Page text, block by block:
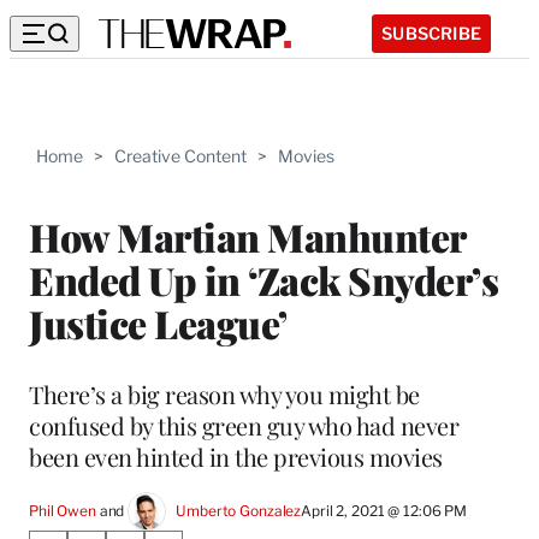
SUBSCRIBE
Home > Creative Content > Movies
How Martian Manhunter
Ended Up in ‘Zack Snyder’s
Justice League’
There’s a big reason why you might be
confused by this green guy who had never
been even hinted in the previous movies
Phil Owen and Umberto GonzalezApril 2, 2021 @ 12:06 PM